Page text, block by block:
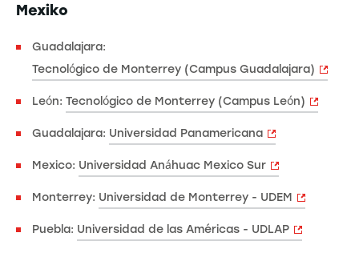
Mexiko
Guadalajara:
Tecnológico de Monterrey (Campus Guadalajara)
León: Tecnológico de Monterrey (Campus León)
Guadalajara: Universidad Panamericana
Mexico: Universidad Anáhuac Mexico Sur
Monterrey: Universidad de Monterrey - UDEM
Puebla: Universidad de las Américas - UDLAP